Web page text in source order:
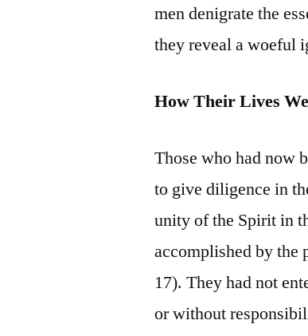
men denigrate the
they reveal a woeful
How Their Lives
Those who had now
to give diligence in
unity of the Spirit in
accomplished by the
17). They had not
or without